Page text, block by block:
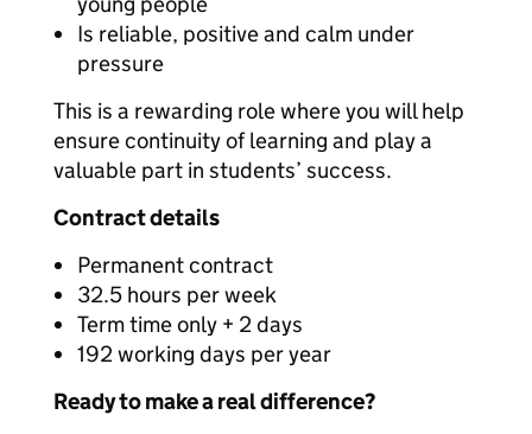
Is reliable, positive and calm under
pressure
This is a rewarding role where you will help
ensure continuity of learning and play a
valuable part in students’ success.
Contract details
Permanent contract
32.5 hours per week
Term time only + 2 days
192 working days per year
Ready to make a real difference?